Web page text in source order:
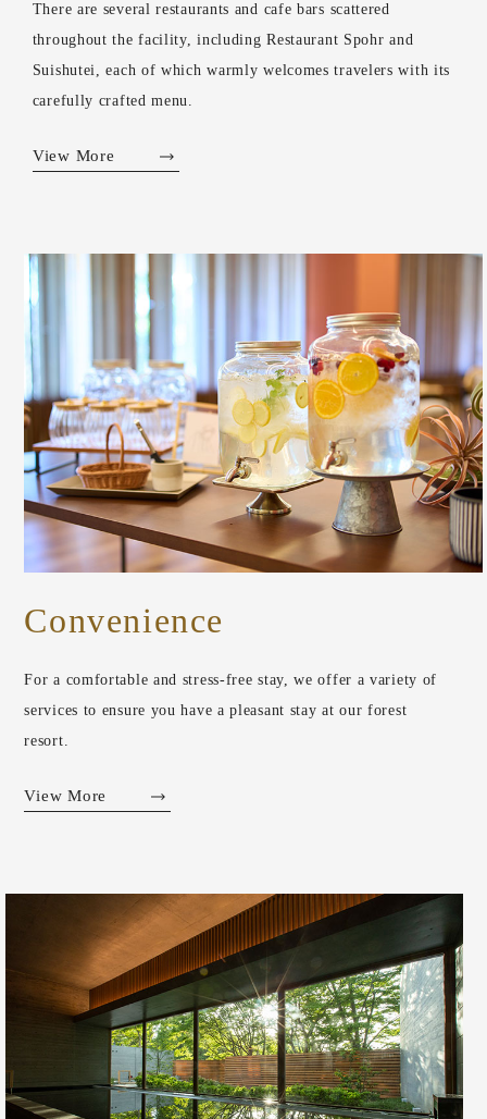
There are several restaurants and cafe bars scattered
throughout the facility, including Restaurant Spohr and
Suishutei, each of which warmly welcomes travelers with its
carefully crafted menu.
View More
Convenience
For a comfortable and stress-free stay, we offer a variety of
services to ensure you have a pleasant stay at our forest
resort.
View More